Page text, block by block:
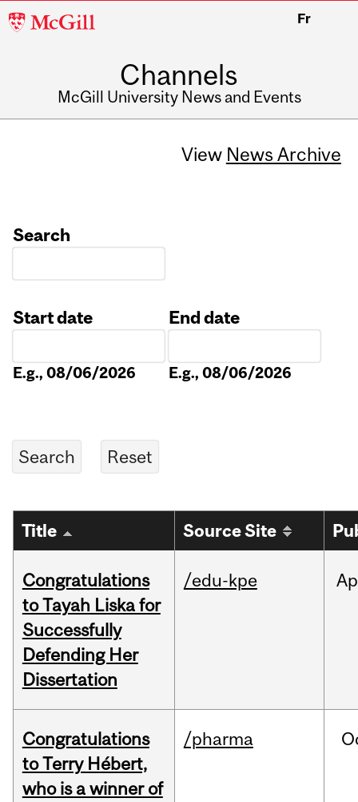
McGill
Fr
Channels
McGill University News and Events
View News Archive
Search
Start date
E.g., 08/06/2026
End date
E.g., 08/06/2026
Title Source Site
Congratulations
to Tayah Liska for
Successfully
Defending Her
Dissertation
/edu-kpe
Congratulations
to Terry Hébert,
who is a winner of
/pharma